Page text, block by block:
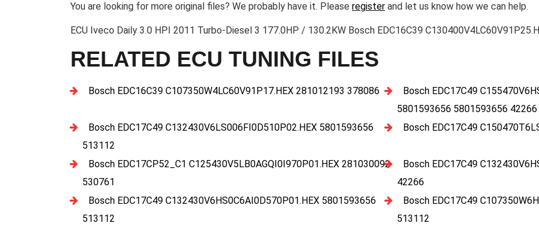
You are looking for more original files? We probably have it. Please register and let us know how we can help.
ECU Iveco Daily 3.0 HPI 2011 Turbo-Diesel 3 177.0HP / 130.2KW Bosch EDC16C39
RELATED ECU TUNING FILES
Bosch EDC16C39 C107350W4LC60V91P17.HEX 281012193 378086
Bosch EDC17C49
5801593656 5801593656 42266
Bosch EDC17C49 C132430V6LS006FI0D510P02.HEX 5801593656
513112
Bosch EDC17C49
Bosch EDC17CP52_C1 C125430V5LB0AGQI0I970P01.HEX 281030092
530761
Bosch EDC17C49
42266
Bosch EDC17C49 C132430V6HS0C6AI0D570P01.HEX 5801593656
513112
Bosch EDC17C49
513112